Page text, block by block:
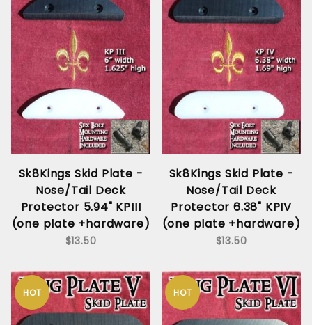
Sk8Kings Skid Plate -
Nose/Tail Deck
Protector 5.94" KPIII
(one plate +hardware)
$13.50
Sk8Kings Skid Plate -
Nose/Tail Deck
Protector 6.38" KPIV
(one plate +hardware)
$13.50
HOT HOT